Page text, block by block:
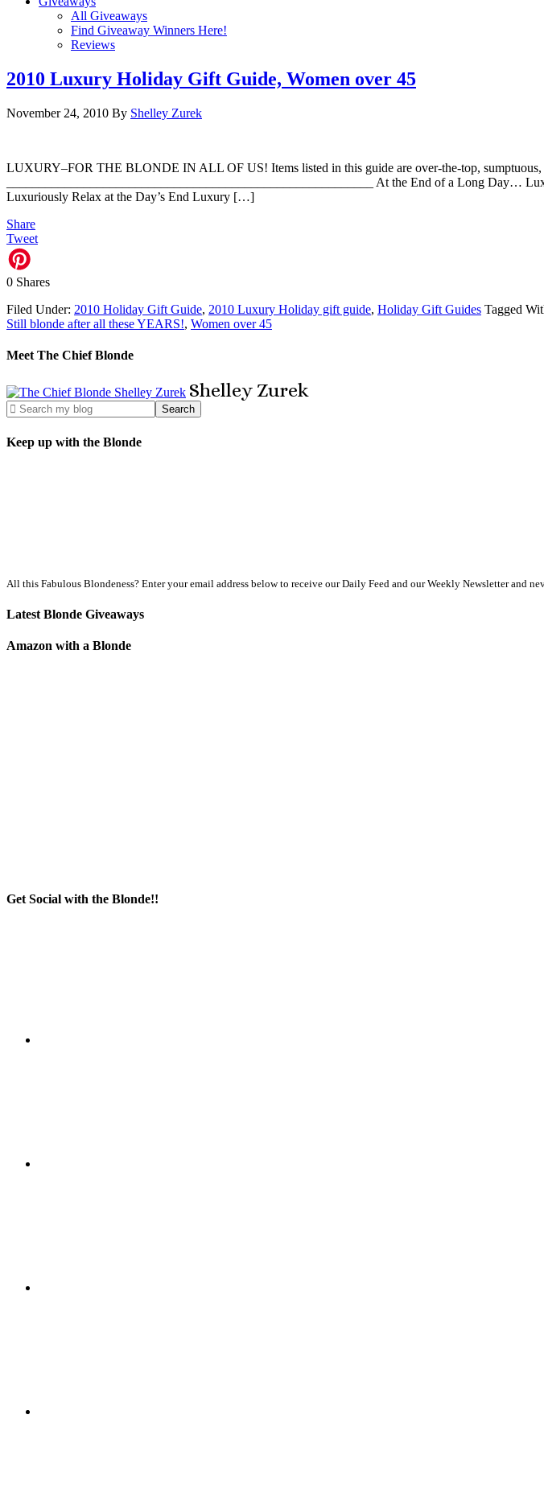
All Giveaways
Find Giveaway Winners Here!
Reviews
2010 Luxury Holiday Gift Guide, Women over 45
November 24, 2010 By Shelley Zurek
LUXURY–FOR THE BLONDE IN ALL OF US! Items listed in this guide are over-the-top, sumptuous,
_________________________________________________________ At the End of a Long Day…
Luxuriously Relax at the Day’s End Luxury […]
Share
Tweet
0 Shares
Filed Under: 2010 Holiday Gift Guide, 2010 Luxury Holiday gift guide, Holiday Gift Guides Tagged
Still blonde after all these YEARS!, Women over 45
Meet The Chief Blonde
ShelleyZurek
Keep up with the Blonde
All this Fabulous Blondeness? Enter your email address below to receive our Daily Feed and our Weekly Newsletter and
Latest Blonde Giveaways
Amazon with a Blonde
Get Social with the Blonde!!